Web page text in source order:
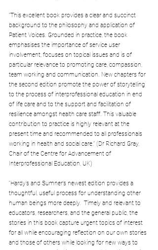
“This excellent book provides a clear and succinct
background to the philosophy and application of
Patient Voices. Grounded in practice, the book
emphasises the importance of service user
involvement, focuses on topical issues and is of
particular relevance to promoting care, compassion,
team working and communication. New chapters for
the second edition promote the power of storytelling
to the process of interprofessional education in end
of life care and to the support and facilitation of
resilience amongst health care staff. This valuable
contribution to practice is highly relevant at the
present time and recommended to all professionals
working in health and social care.” (Dr Richard Gray,
Chair of the Centre for Advancement of
Interprofessional Education, UK)
“Hardy’s and Sumner’s newest edition provides a
thoughtful, useful process for understanding other
human beings more deeply.  Timely and relevant to
educators, researchers, and the general public, the
stories in this book capture urgent topics of interest
for all while encouraging reflection on our own stories
and those of others while looking for new ways to